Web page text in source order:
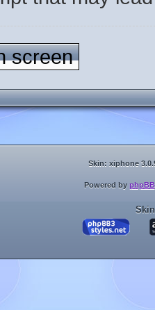
screen
Skin: xiphone
Powered by phpBB